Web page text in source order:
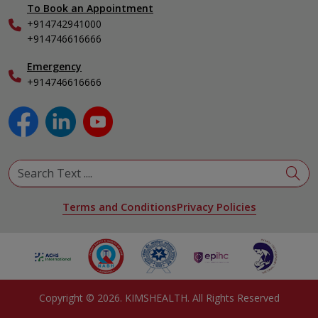
Internal Medicine
Nephrology
Pediatrics
Physical Medicine & Rehabilitation
Pulmonology
Urology
View All Specialities
To Book an Appointment
+914742941000
+914746616666
Emergency
+914746616666
Terms and ConditionsPrivacy Policies
Copyright © 2026. KIMSHEALTH. All Rights Reserved